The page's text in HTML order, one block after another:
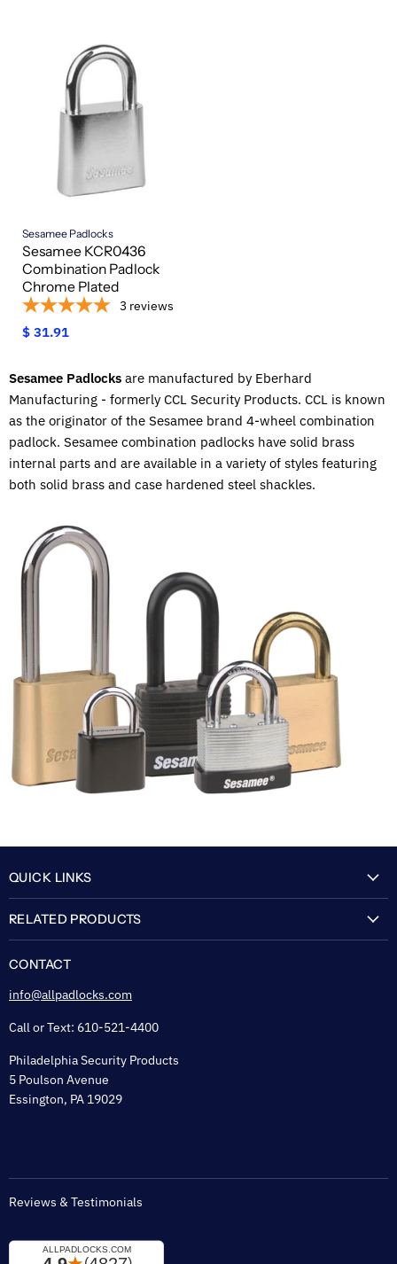
Sesamee Padlocks
Sesamee KCR0436
Combination Padlock
Chrome Plated
3 reviews
$ 31.91
Sesamee Padlocks are manufactured by Eberhard
Manufacturing - formerly CCL Security Products. CCL is known
as the originator of the Sesamee brand 4-wheel combination
padlock. Sesamee combination padlocks have solid brass
internal parts and are available in a variety of styles featuring
both solid brass and case hardened steel shackles.
QUICK LINKS
FAQ
Shipping & Lead Time
Sitemap
Tax Exempt
RELATED PRODUCTS
CONTACT
info@allpadlocks.com
Call or Text: 610-521-4400
Philadelphia Security Products
5 Poulson Avenue
Essington, PA 19029
Reviews & Testimonials